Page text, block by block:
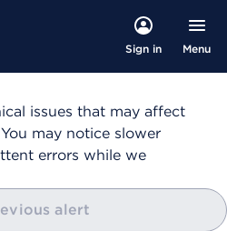
Sign in Menu
issues that may affect
may notice slower
errors while we
alert